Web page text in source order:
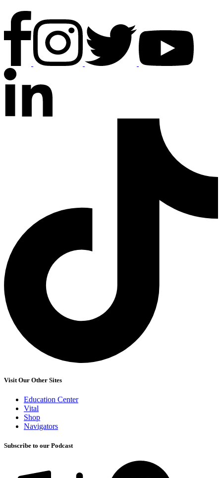
Visit Our Other Sites
Education Center
Vital
Shop
Navigators
Subscribe to our Podcast